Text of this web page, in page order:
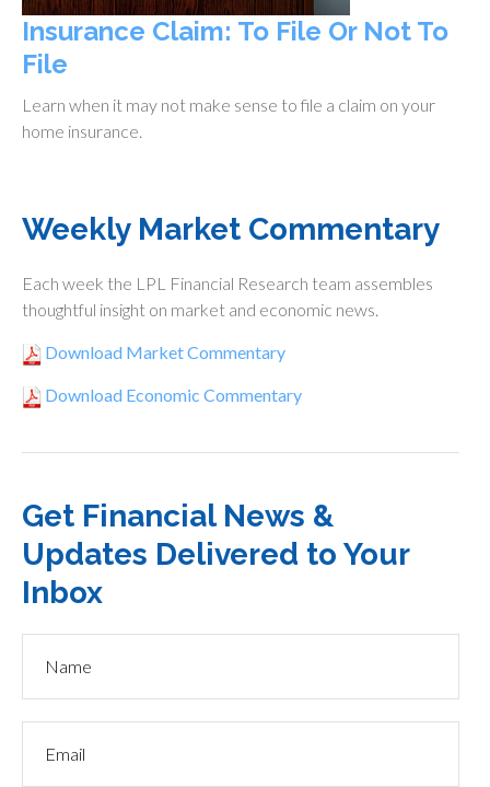
Insurance Claim: To File Or Not To
File
Learn when it may not make sense to file a claim on your
home insurance.
Weekly Market Commentary
Each week the LPL Financial Research team assembles
thoughtful insight on market and economic news.
Download Market Commentary
Download Economic Commentary
Get Financial News &
Updates Delivered to Your
Inbox